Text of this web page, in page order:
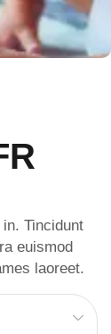
Tincidunt
euismod
laoreet.